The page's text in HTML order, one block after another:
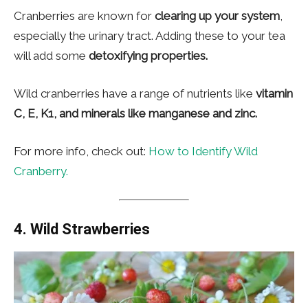
Cranberries are known for clearing up your system,
especially the urinary tract. Adding these to your tea
will add some detoxifying properties.
Wild cranberries have a range of nutrients like vitamin
C, E, K1, and minerals like manganese and zinc.
For more info, check out: How to Identify Wild
Cranberry.
4. Wild Strawberries